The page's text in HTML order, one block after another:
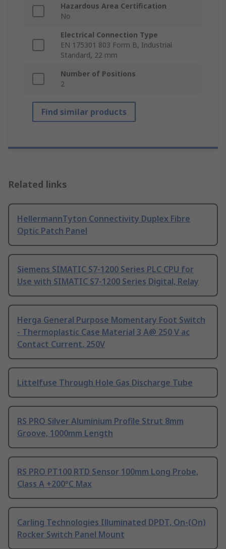
Hazardous Area Certification
No
Electrical Connection Type
EN 175301 803 Form B, Industrial
Standard, 22 mm
Number of Positions
2
Find similar products
Related links
HellermannTyton Connectivity Duplex Fibre
Optic Patch Panel
Siemens SIMATIC S7-1200 Series PLC CPU for
Use with SIMATIC S7-1200 Series Digital, Relay
Herga General Purpose Momentary Foot Switch
- Thermoplastic Case Material 3 A@ 250 V ac
Contact Current, 250V
Littelfuse Through Hole Gas Discharge Tube
RS PRO Silver Aluminium Profile Strut 8mm
Groove, 1000mm Length
RS PRO PT100 RTD Sensor 100mm Long Probe,
Class A +200°C Max
Carling Technologies Illuminated DPDT, On-(On)
Rocker Switch Panel Mount